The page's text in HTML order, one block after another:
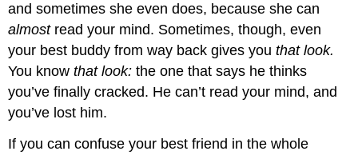
and sometimes she even does, because she can
almost read your mind. Sometimes, though, even
your best buddy from way back gives youthat look.
You knowthat look:the one that says he thinks
you’ve finally cracked. He can’t read your mind, and
you’ve lost him.
If you can confuse your best friend in the whole